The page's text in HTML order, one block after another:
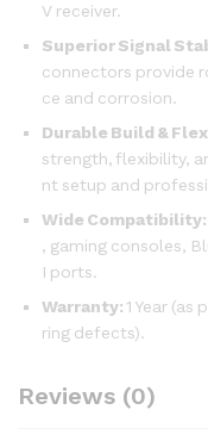
V receiver.
Superior Signal
connectors provide
ce and corrosion.
Durable Build &
strength, flexibility,
nt setup and
Wide Compatibility:
, gaming consoles,
I ports.
Warranty: 1 Year
ring defects).
Reviews (0)